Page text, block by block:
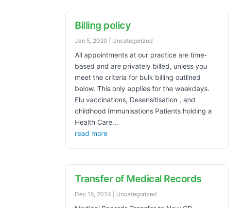
Billing policy
Jan 5, 2020 Uncategorized
All appointments at our practice are time-
based and are privately billed, unless you
meet the criteria for bulk billing outlined
below. This only applies for the weekdays.
Flu vaccinations, Desensitisation , and
childhood Immunisations Patients holding a
Health Care...
read more
Transfer of Medical Records
Dec 18, 2024 Uncategorized